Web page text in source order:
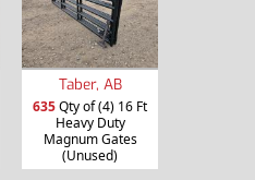
Taber, AB
635Qty of (4) 16 Ft
Heavy Duty
Magnum Gates
(Unused)